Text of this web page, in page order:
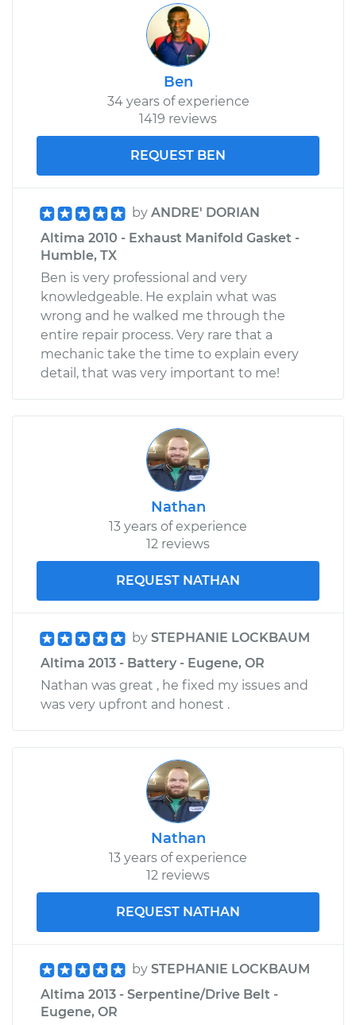
$304.34
Ben
34 years of experience
1419 reviews
REQUEST BEN
by ANDRE' DORIAN
Altima 2010 - Exhaust Manifold Gasket -
Humble, TX
Ben is very professional and very
knowledgeable. He explain what was
wrong and he walked me through the
entire repair process. Very rare that a
mechanic take the time to explain every
detail, that was very important to me!
Nathan
13 years of experience
12 reviews
REQUEST NATHAN
by STEPHANIE LOCKBAUM
Altima 2013 - Battery - Eugene, OR
Nathan was great , he fixed my issues and
was very upfront and honest .
Nathan
13 years of experience
12 reviews
REQUEST NATHAN
by STEPHANIE LOCKBAUM
Altima 2013 - Serpentine/Drive Belt -
Eugene, OR